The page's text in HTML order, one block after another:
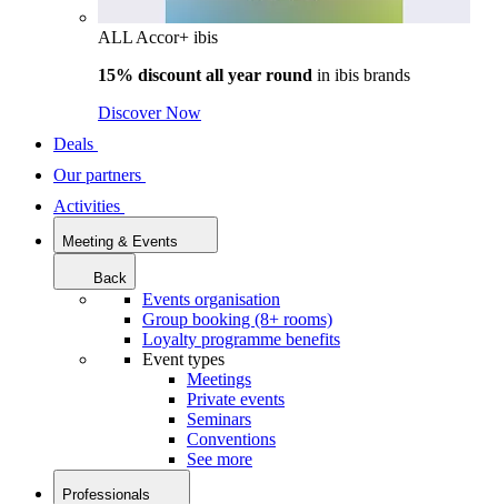
ALL Accor+ ibis
15% discount all year round in ibis brands
Discover Now
Deals
Our partners
Activities
Meeting & Events
Back
Events organisation
Group booking (8+ rooms)
Loyalty programme benefits
Event types
Meetings
Private events
Seminars
Conventions
See more
Professionals